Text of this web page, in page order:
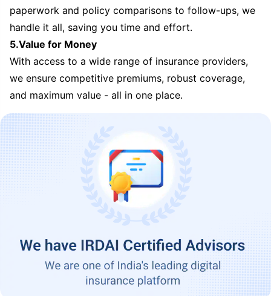
paperwork and policy comparisons to follow-ups, we
handle it all, saving you time and effort.
5.Value for Money
With access to a wide range of insurance providers,
we ensure competitive premiums, robust coverage,
and maximum value - all in one place.